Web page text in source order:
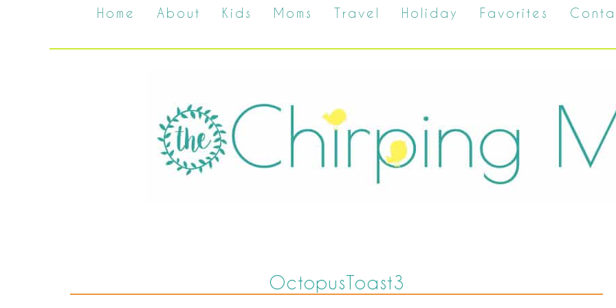
Home About Kids Moms Travel Holiday Favorites
OctopusToast3